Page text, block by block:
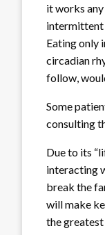
it works
intermittent
Eating only
circadian
follow,
Some
consulting
Due to its
interacting
break the
will make
the